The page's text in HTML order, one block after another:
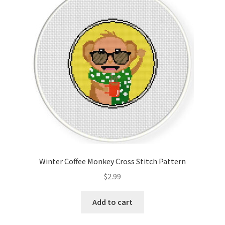
Winter Coffee Monkey Cross Stitch Pattern
$2.99
Add to cart